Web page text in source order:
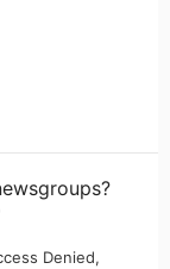
Denied,